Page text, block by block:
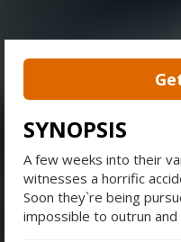
SYNOPSIS
A few weeks into their
witnesses a horrific
Soon they`re being
impossible to outrun